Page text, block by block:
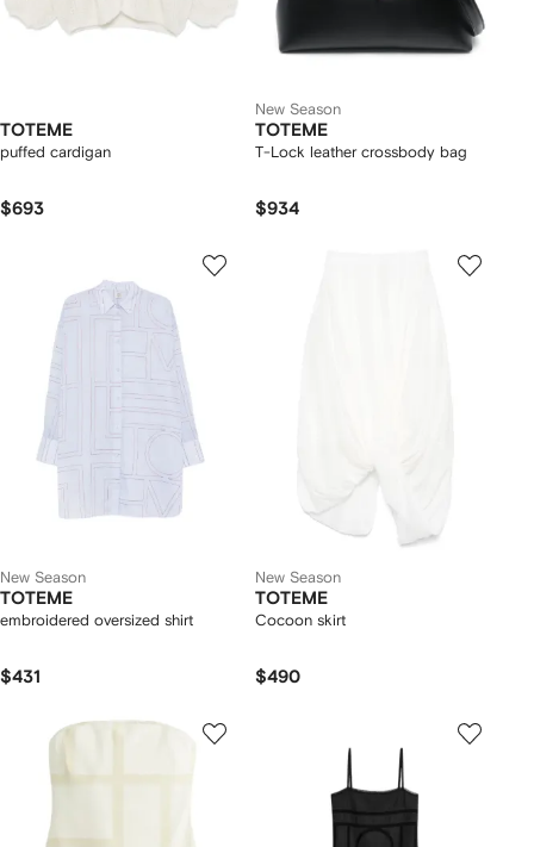
TOTEME
puffed cardigan
$693
New Season
TOTEME
T-Lock leather crossbody bag
$934
New Season
TOTEME
embroidered oversized shirt
$431
New Season
TOTEME
Cocoon skirt
$490